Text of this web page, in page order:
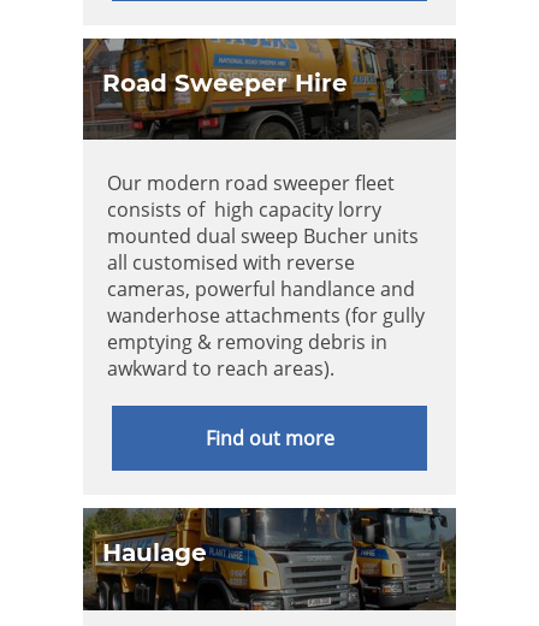
Road Sweeper Hire
Our modern road sweeper fleet
consists of high capacity lorry
mounted dual sweep Bucher units
all customised with reverse
cameras, powerful handlance and
wanderhose attachments (for gully
emptying & removing debris in
awkward to reach areas).
Find out more
Haulage